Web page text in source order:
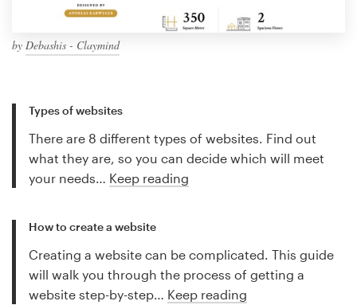
by Debashis - Claymind
Types of websites
There are 8 different types of websites. Find out
what they are, so you can decide which will meet
your needs… Keep reading
How to create a website
Creating a website can be complicated. This guide
will walk you through the process of getting a
website step-by-step… Keep reading